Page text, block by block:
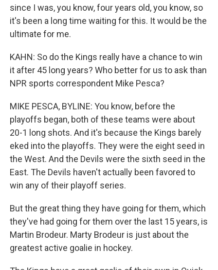
since I was, you know, four years old, you know, so
it's been a long time waiting for this. It would be the
ultimate for me.
KAHN: So do the Kings really have a chance to win
it after 45 long years? Who better for us to ask than
NPR sports correspondent Mike Pesca?
MIKE PESCA, BYLINE: You know, before the
playoffs began, both of these teams were about
20-1 long shots. And it's because the Kings barely
eked into the playoffs. They were the eight seed in
the West. And the Devils were the sixth seed in the
East. The Devils haven't actually been favored to
win any of their playoff series.
But the great thing they have going for them, which
they've had going for them over the last 15 years, is
Martin Brodeur. Marty Brodeur is just about the
greatest active goalie in hockey.